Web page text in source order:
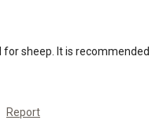
sheep. It is
Report